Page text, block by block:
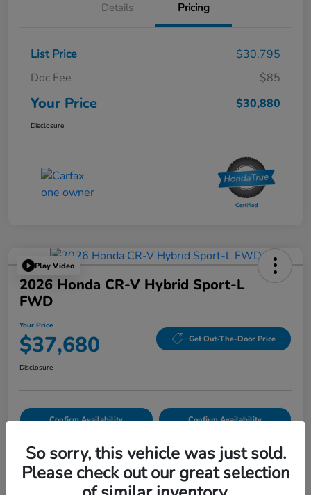
Details Pricing
List Price
$30,795
Doc Fee
$85
Your Price $30,880
Disclosure
Play Video
2026 Honda CR-V Hybrid Sport-L
FWD
Your Price
$37,680 Get Out-The-Door Price
Disclosure
Confirm Availability Confirm Availability
Details Pricing
So sorry, this vehicle was just sold.
Please check out our great selection